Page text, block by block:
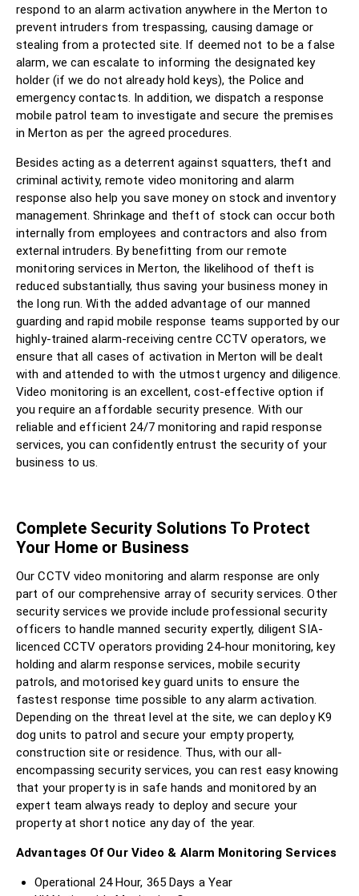
respond to an alarm activation anywhere in the Merton to
prevent intruders from trespassing, causing damage or
stealing from a protected site. If deemed not to be a false
alarm, we can escalate to informing the designated key
holder (if we do not already hold keys), the Police and
emergency contacts. In addition, we dispatch a response
mobile patrol team to investigate and secure the premises
in Merton as per the agreed procedures.
Besides acting as a deterrent against squatters, theft and
criminal activity, remote video monitoring and alarm
response also help you save money on stock and inventory
management. Shrinkage and theft of stock can occur both
internally from employees and contractors and also from
external intruders. By benefitting from our remote
monitoring services in Merton, the likelihood of theft is
reduced substantially, thus saving your business money in
the long run. With the added advantage of our manned
guarding and rapid mobile response teams supported by our
highly-trained alarm-receiving centre CCTV operators, we
ensure that all cases of activation in Merton will be dealt
with and attended to with the utmost urgency and diligence.
Video monitoring is an excellent, cost-effective option if
you require an affordable security presence. With our
reliable and efficient 24/7 monitoring and rapid response
services, you can confidently entrust the security of your
business to us.
Complete Security Solutions To Protect
Your Home or Business
Our CCTV video monitoring and alarm response are only
part of our comprehensive array of security services. Other
security services we provide include professional security
officers to handle manned security expertly, diligent SIA-
licenced CCTV operators providing 24-hour monitoring, key
holding and alarm response services, mobile security
patrols, and motorised key guard units to ensure the
fastest response time possible to any alarm activation.
Depending on the threat level at the site, we can deploy K9
dog units to patrol and secure your empty property,
construction site or residence. Thus, with our all-
encompassing security services, you can rest easy knowing
that your property is in safe hands and monitored by an
expert team always ready to deploy and secure your
property at short notice any day of the year.
Advantages Of Our Video & Alarm Monitoring Services
Operational 24 Hour, 365 Days a Year